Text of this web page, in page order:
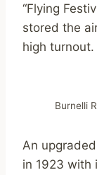
“Flying
stored the
high turnout.
Burnelli
An
in 1923 with